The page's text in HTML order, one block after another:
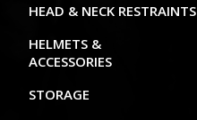
HEAD & NECK RESTRAINTS
HELMETS &
ACCESSORIES
STORAGE